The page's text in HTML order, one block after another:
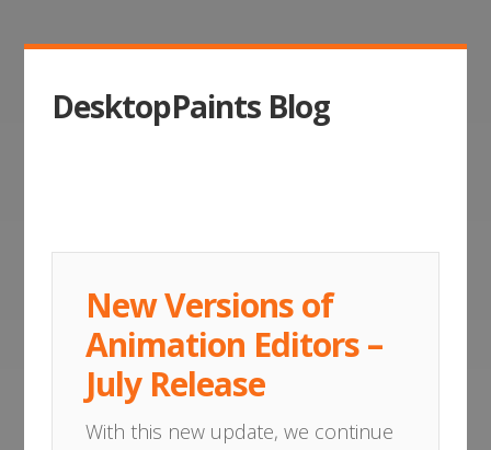
DesktopPaints Blog
New Versions of
Animation Editors –
July Release
With this new update, we continue